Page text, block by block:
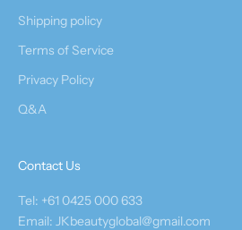
Shipping policy
Terms of Service
Privacy Policy
Q&A
Contact Us
Tel: +61 0425 000 633
Email: JKbeautyglobal@gmail.com